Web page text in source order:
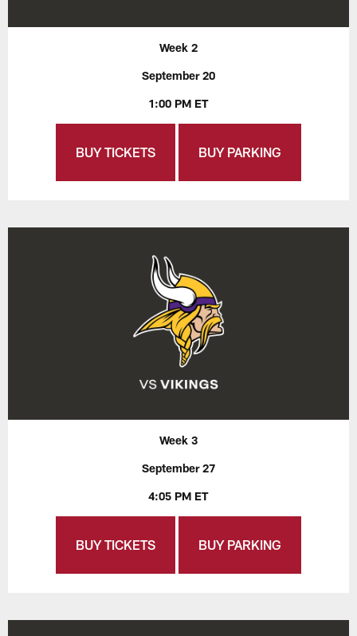
Week 2
September 20
1:00 PM ET
BUY TICKETS BUY PARKING
Week 3
September 27
4:05 PM ET
BUY TICKETS BUY PARKING